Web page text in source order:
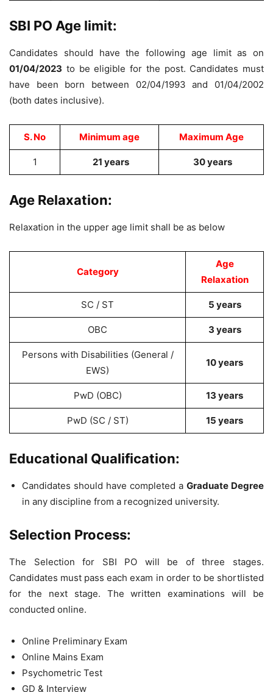
SBI PO Age limit:
Candidates should have the following age limit as on
01/04/2023 to be eligible for the post. Candidates must
have been born between 02/04/1993 and 01/04/2002
(both dates inclusive).
S. No Minimum age Maximum Age
1 21 years 30 years
Age Relaxation:
Relaxation in the upper age limit shall be as below
Category
Age
Relaxation
SC / ST 5 years
OBC 3 years
Persons with Disabilities (General /
EWS)
10 years
PwD (OBC) 13 years
PwD (SC / ST) 15 years
Educational Qualification:
Candidates should have completed a Graduate Degree
in any discipline from a recognized university.
Selection Process:
The Selection for SBI PO will be of three stages.
Candidates must pass each exam in order to be shortlisted
for the next stage. The written examinations will be
conducted online.
Online Preliminary Exam
Online Mains Exam
Psychometric Test
GD & Interview